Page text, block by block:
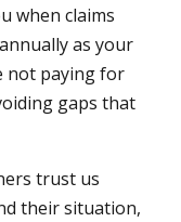
when claims
as your
not paying for
gaps that
trust us
their situation,